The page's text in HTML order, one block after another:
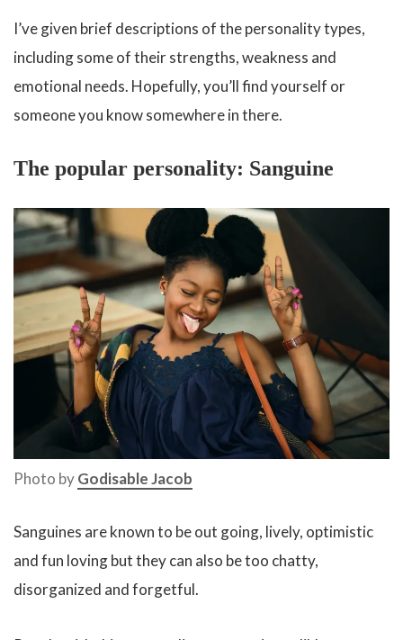
I’ve given brief descriptions of the personality types,
including some of their strengths, weakness and
emotional needs. Hopefully, you’ll find yourself or
someone you know somewhere in there.
The popular personality: Sanguine
Photo byGodisable Jacob
Sanguines are known to be out going, lively, optimistic
and fun loving but they can also be too chatty,
disorganized and forgetful.